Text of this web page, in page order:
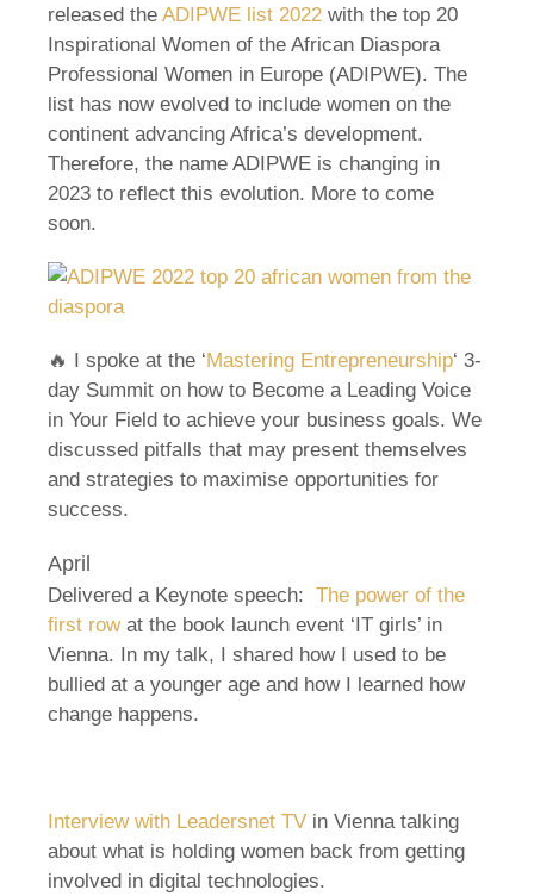
released the ADIPWE list 2022 with the top 20
Inspirational Women of the African Diaspora
Professional Women in Europe (ADIPWE). The
list has now evolved to include women on the
continent advancing Africa’s development.
Therefore, the name ADIPWE is changing in
2023 to reflect this evolution. More to come
soon.
🔥 I spoke at the ‘Mastering Entrepreneurship‘ 3-
day Summit on how to Become a Leading Voice
in Your Field to achieve your business goals. We
discussed pitfalls that may present themselves
and strategies to maximise opportunities for
success.
April
Delivered a Keynote speech: The power of the
first rowat the book launch event ‘IT girls’ in
Vienna. In my talk, I shared how I used to be
bullied at a younger age and how I learned how
change happens.
Interview with Leadersnet TV in Vienna talking
about what is holding women back from getting
involved in digital technologies.